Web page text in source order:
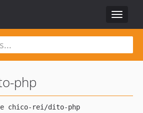
Toggle
php